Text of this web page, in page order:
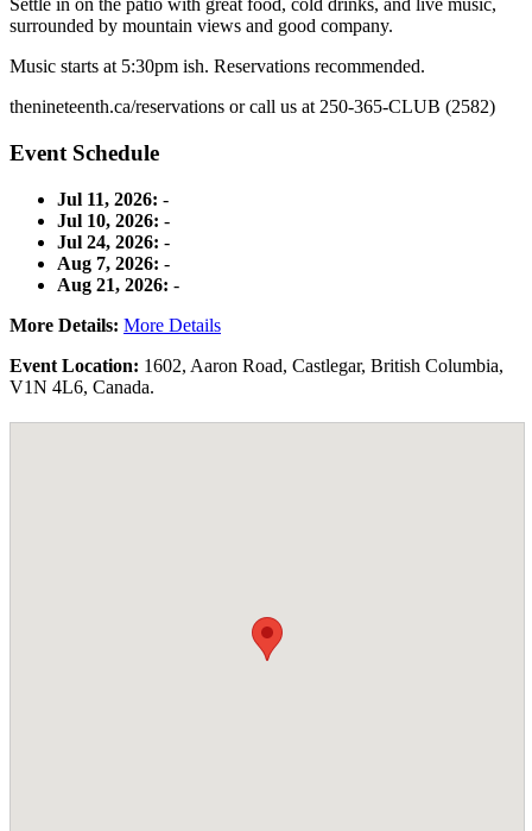
Settle in on the patio with great food, cold drinks, and live music,
surrounded by mountain views and good company.
Music starts at 5:30pm ish. Reservations recommended.
thenineteenth.ca/reservations or call us at 250-365-CLUB (2582)
Event Schedule
Jul 11, 2026: -
Jul 10, 2026: -
Jul 24, 2026: -
Aug 7, 2026: -
Aug 21, 2026: -
More Details: More Details
Event Location: 1602, Aaron Road, Castlegar, British Columbia,
V1N 4L6, Canada.